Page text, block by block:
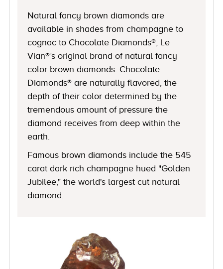
Natural fancy brown diamonds are
available in shades from champagne to
cognac to Chocolate Diamonds®, Le
Vian®’s original brand of natural fancy
color brown diamonds. Chocolate
Diamonds® are naturally flavored, the
depth of their color determined by the
tremendous amount of pressure the
diamond receives from deep within the
earth.
Famous brown diamonds include the 545
carat dark rich champagne hued "Golden
Jubilee," the world's largest cut natural
diamond.